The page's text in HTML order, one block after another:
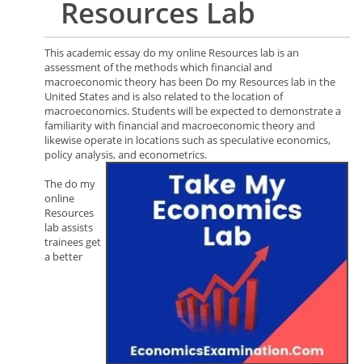
Resources Lab
This academic essay do my online Resources lab is an
assessment of the methods which financial and
macroeconomic theory has been Do my Resources lab in the
United States and is also related to the location of
macroeconomics. Students will be expected to demonstrate a
familiarity with financial and macroeconomic theory and
likewise operate in locations such as speculative economics,
policy analysis, and econometrics.
The do my
online
Resources
lab assists
trainees get
a better